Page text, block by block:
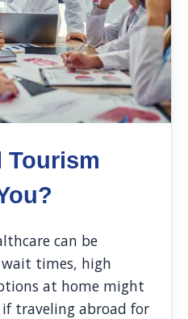
Tourism
can be
times, high
at home might
traveling abroad for